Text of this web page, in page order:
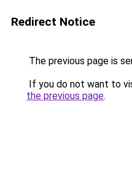
Redirect Notice
The previous page is
If you do not want to
the previous page.